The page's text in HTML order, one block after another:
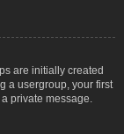
are initially created
a usergroup, your first
private message.